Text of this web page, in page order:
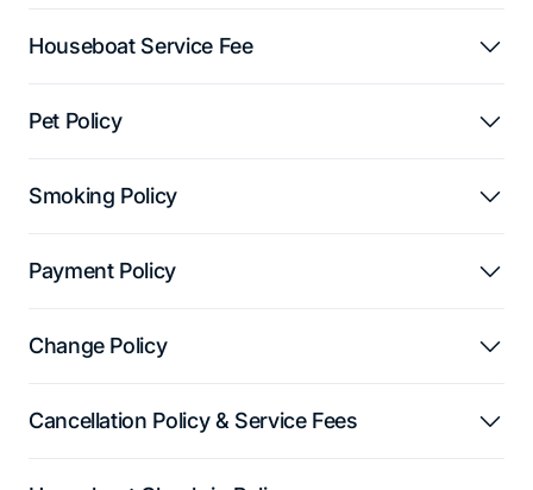
Houseboat Service Fee
Pet Policy
Smoking Policy
Payment Policy
Change Policy
Cancellation Policy & Service Fees